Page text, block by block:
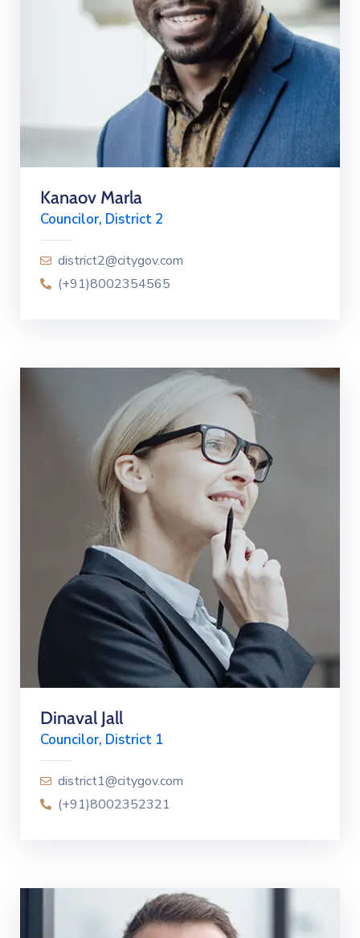
Kanaov Marla
Councilor, District 2
district2@citygov.com
(+91)8002354565
Dinaval Jall
Councilor, District 1
district1@citygov.com
(+91)8002352321